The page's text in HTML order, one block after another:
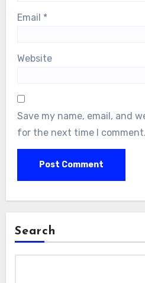
Email *
Website
Save my name, email, and
for the next time I comment.
Search